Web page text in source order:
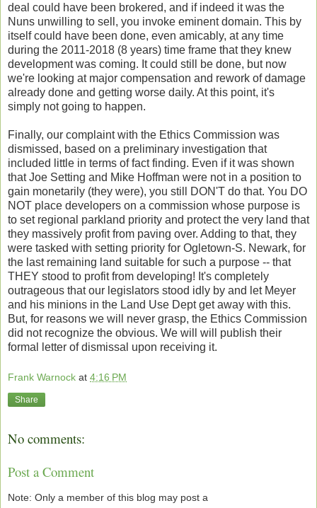
deal could have been brokered, and if indeed it was the
Nuns unwilling to sell, you invoke eminent domain. This by
itself could have been done, even amicably, at any time
during the 2011-2018 (8 years) time frame that they knew
development was coming. It could still be done, but now
we're looking at major compensation and rework of damage
already done and getting worse daily. At this point, it's
simply not going to happen.
Finally, our complaint with the Ethics Commission was
dismissed, based on a preliminary investigation that
included little in terms of fact finding. Even if it was shown
that Joe Setting and Mike Hoffman were not in a position to
gain monetarily (they were), you still DON'T do that. You DO
NOT place developers on a commission whose purpose is
to set regional parkland priority and protect the very land that
they massively profit from paving over. Adding to that, they
were tasked with setting priority for Ogletown-S. Newark, for
the last remaining land suitable for such a purpose -- that
THEY stood to profit from developing! It's completely
outrageous that our legislators stood idly by and let Meyer
and his minions in the Land Use Dept get away with this.
But, for reasons we will never grasp, the Ethics Commission
did not recognize the obvious. We will will publish their
formal letter of dismissal upon receiving it.
Frank Warnock at 4:16 PM
Share
No comments:
Post a Comment
Note: Only a member of this blog may post a